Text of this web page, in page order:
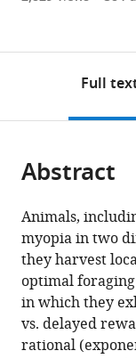
or
of
article,
in
various
formats.
Cite
article
to
download
the
citations
from
this
article
A
Kane
Aaron
M
Bornstein
Amitai
Shenhav
annotations
page).
Full
Abstract
Animals,
myopia in two
they harvest
optimal
in which they
vs. delayed
rational